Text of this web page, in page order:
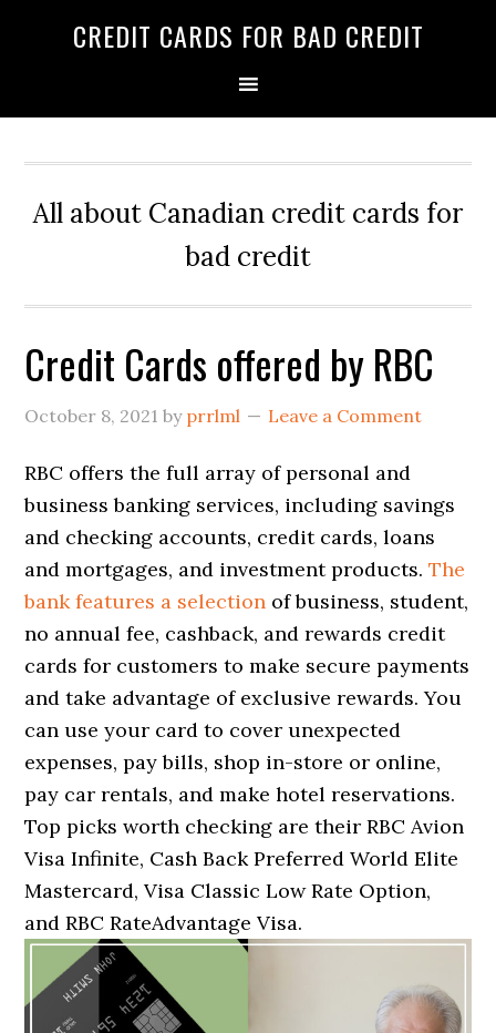
CREDIT CARDS FOR BAD CREDIT
All about Canadian credit cards for
bad credit
Credit Cards offered by RBC
October 8, 2021 by prrlml Leave a Comment
RBC offers the full array of personal and
business banking services, including savings
and checking accounts, credit cards, loans
and mortgages, and investment products.The
bank features a selection of business, student,
no annual fee, cashback, and rewards credit
cards for customers to make secure payments
and take advantage of exclusive rewards. You
can use your card to cover unexpected
expenses, pay bills, shop in-store or online,
pay car rentals, and make hotel reservations.
Top picks worth checking are their RBC Avion
Visa Infinite, Cash Back Preferred World Elite
Mastercard, Visa Classic Low Rate Option,
and RBC RateAdvantage Visa.